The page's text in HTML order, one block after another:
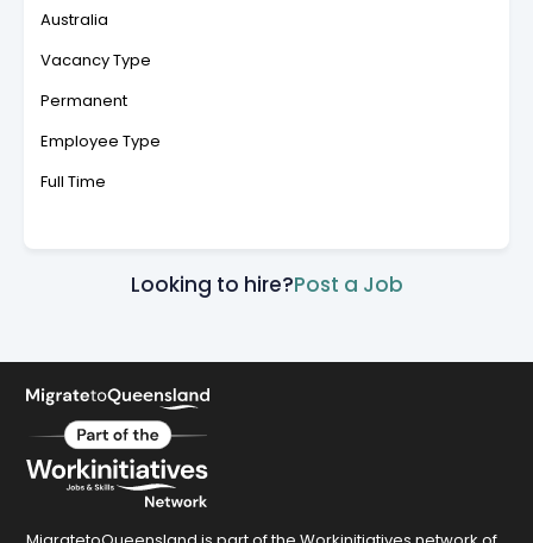
Australia
Vacancy Type
Permanent
Employee Type
Full Time
Looking to hire?Post a Job